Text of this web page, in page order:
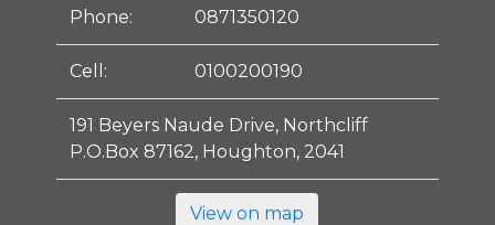
Phone: 0871350120
Cell: 0100200190
191 Beyers Naude Drive, Northcliff
P.O.Box 87162, Houghton, 2041
View on map